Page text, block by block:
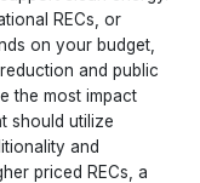
RECs, or
on your budget,
and public
the most impact
should utilize
and
priced RECs, a